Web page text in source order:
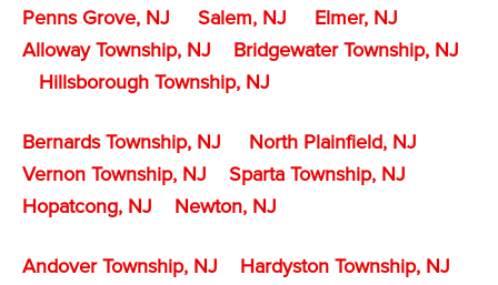
Penns Grove, NJ Salem, NJ
Elmer, NJ
Alloway Township, NJ
Bridgewater Township, NJ
Hillsborough Township, NJ
Bernards Township, NJ
North Plainfield, NJ
Vernon Township, NJ
Sparta Township, NJ
Hopatcong, NJ
Newton, NJ
Andover Township, NJ
Hardyston Township, NJ